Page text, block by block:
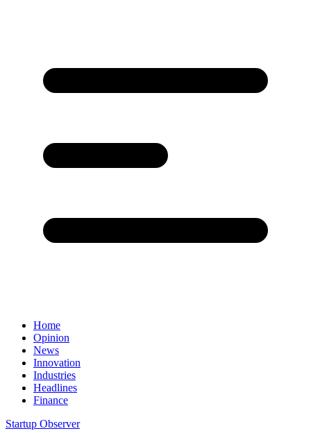
Home
Opinion
News
Innovation
Industries
Headlines
Finance
Startup Observer